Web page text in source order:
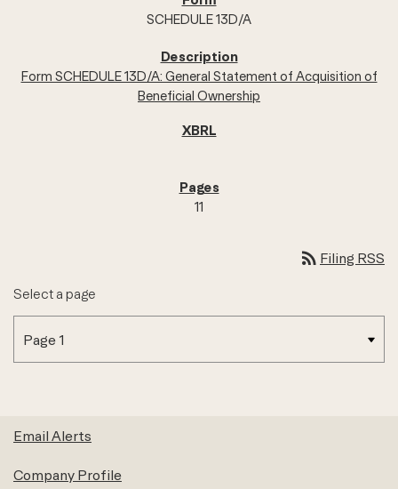
SCHEDULE 13D/A
Form SCHEDULE 13D/A: General Statement of Acquisition of
Beneficial Ownership
11
rss_feed Filing RSS
Select a page
Email Alerts
Company Profile